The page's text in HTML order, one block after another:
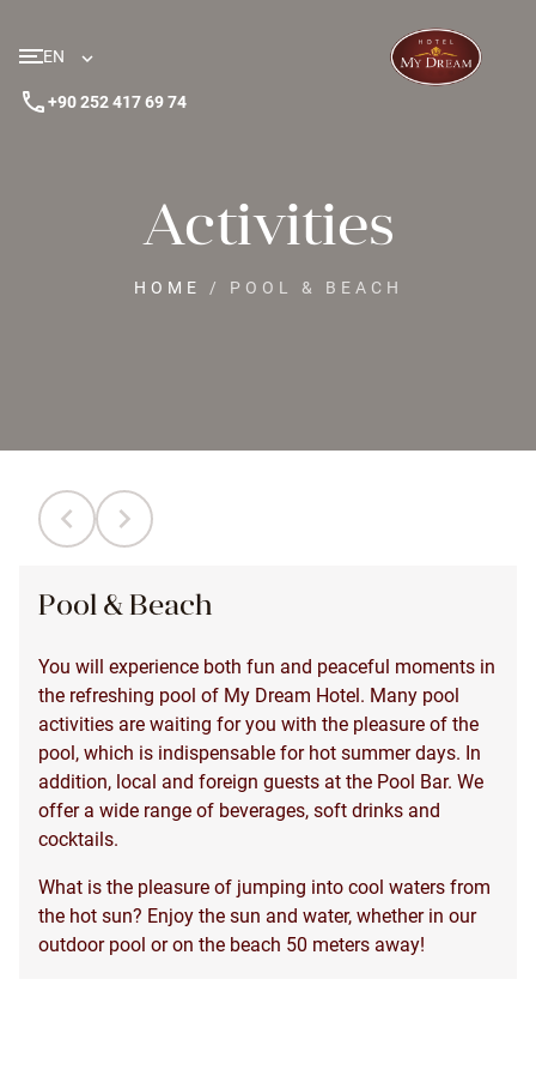
EN
phone+90 252 417 69 74
Activities
HOME / POOL & BEACH
Pool & Beach
You will experience both fun and peaceful moments in
the refreshing pool of My Dream Hotel. Many pool
activities are waiting for you with the pleasure of the
pool, which is indispensable for hot summer days. In
addition, local and foreign guests at the Pool Bar. We
offer a wide range of beverages, soft drinks and
cocktails.
What is the pleasure of jumping into cool waters from
the hot sun? Enjoy the sun and water, whether in our
outdoor pool or on the beach 50 meters away!